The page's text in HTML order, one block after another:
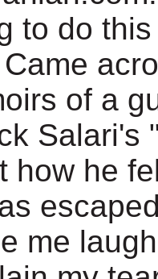
to do
of a
Salari's
how he
me